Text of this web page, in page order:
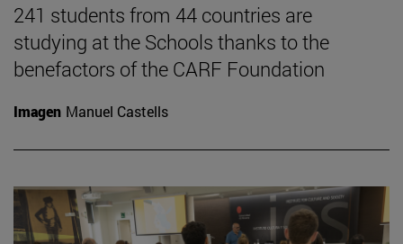
241 students from 44 countries are
studying at the Schools thanks to the
benefactors of the CARF Foundation
Imagen Manuel Castells